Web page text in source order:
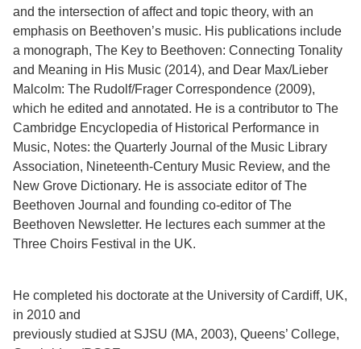
and the intersection of affect and topic theory, with an
emphasis on Beethoven’s music. His publications include
a monograph, The Key to Beethoven: Connecting Tonality
and Meaning in His Music (2014), and Dear Max/Lieber
Malcolm: The Rudolf/Frager Correspondence (2009),
which he edited and annotated. He is a contributor to The
Cambridge Encyclopedia of Historical Performance in
Music, Notes: the Quarterly Journal of the Music Library
Association, Nineteenth-Century Music Review, and the
New Grove Dictionary. He is associate editor of The
Beethoven Journal and founding co-editor of The
Beethoven Newsletter. He lectures each summer at the
Three Choirs Festival in the UK.
He completed his doctorate at the University of Cardiff, UK,
in 2010 and
previously studied at SJSU (MA, 2003), Queens’ College,